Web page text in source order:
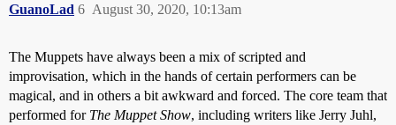
GuanoLad August 30, 2020, 10:13am
6
The Muppets have always been a mix of scripted and
improvisation, which in the hands of certain performers can be
magical, and in others a bit awkward and forced. The core team that
performed for The Muppet Show, including writers like Jerry Juhl,